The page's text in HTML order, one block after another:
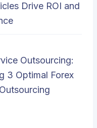
Drive ROI and
Outsourcing:
3 Optimal Forex